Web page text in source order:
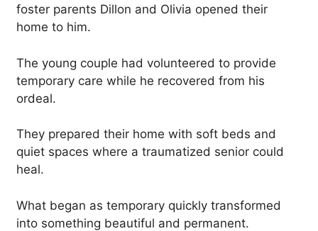
foster parents Dillon and Olivia opened their
home to him.
The young couple had volunteered to provide
temporary care while he recovered from his
ordeal.
They prepared their home with soft beds and
quiet spaces where a traumatized senior could
heal.
What began as temporary quickly transformed
into something beautiful and permanent.